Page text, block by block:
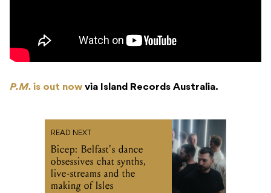
P.M. is out now via Island Records Australia.
READ NEXT
Bicep: Belfast's dance
obsessives chat synths,
live-streams and the
making of Isles